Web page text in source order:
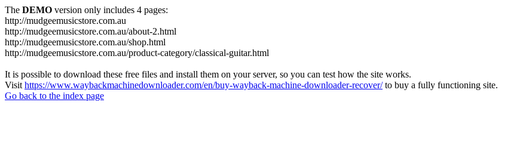
The DEMO version only includes 4 pages:
http://mudgeemusicstore.com.au
http://mudgeemusicstore.com.au/about-2.html
http://mudgeemusicstore.com.au/shop.html
http://mudgeemusicstore.com.au/product-category/classical-guitar.html
It is possible to download these free files and install them on your server, so you can test how the site works.
Visit https://www.waybackmachinedownloader.com/en/buy-wayback-machine-downloader-recover/to buy a fully functioning site.
Go back to the index page